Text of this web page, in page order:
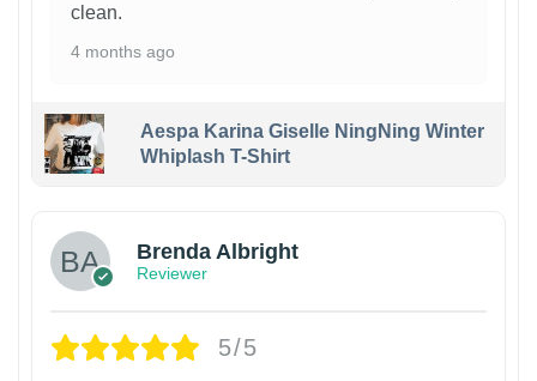
clean.
4 months ago
Aespa Karina Giselle NingNing Winter
Whiplash T-Shirt
Brenda Albright
Reviewer
5/5